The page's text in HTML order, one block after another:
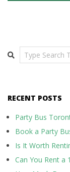
Search
RECENT POSTS
Party Bus
Book a Party
Is It Worth
Can You Rent a